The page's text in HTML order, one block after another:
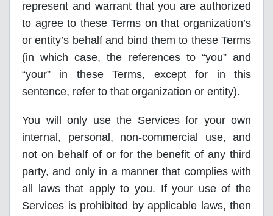
represent and warrant that you are authorized
to agree to these Terms on that organization’s
or entity’s behalf and bind them to these Terms
(in which case, the references to “you” and
“your” in these Terms, except for in this
sentence, refer to that organization or entity).
You will only use the Services for your own
internal, personal, non-commercial use, and
not on behalf of or for the benefit of any third
party, and only in a manner that complies with
all laws that apply to you. If your use of the
Services is prohibited by applicable laws, then